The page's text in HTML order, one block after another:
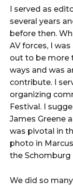
I served as
several years
before then.
AV forces, I
out to be more
ways and was
contribute. I
organizing
Festival. I
James Greene
was pivotal in
photo in
the Schomburg
We did so